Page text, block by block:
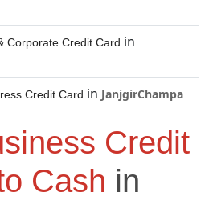
Corporate Credit Card in
Credit Card in JanjgirChampa
Credit
Cash in